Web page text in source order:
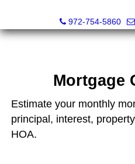
972-754-5860
Mortgage
Estimate your monthly
principal, interest,
HOA.